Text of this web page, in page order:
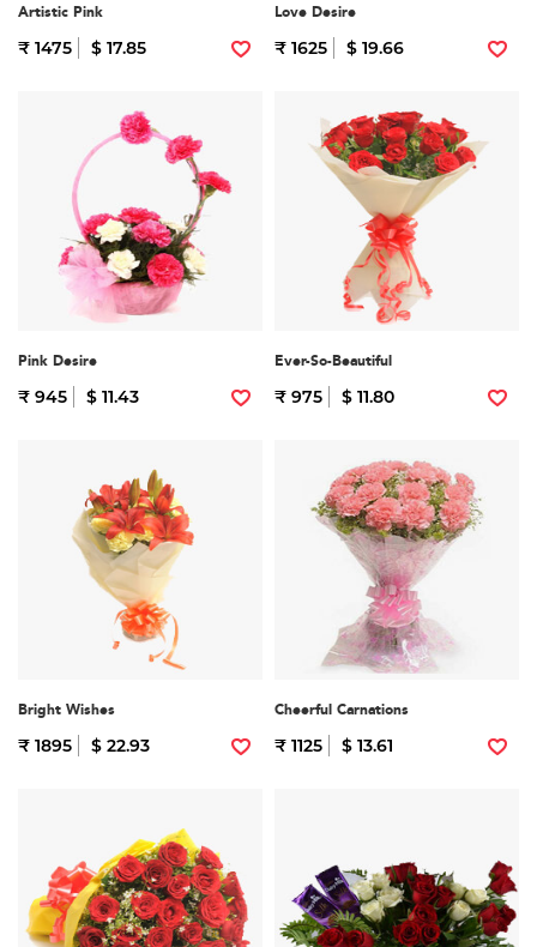
Artistic Pink
₹ 1475 $ 17.85
Love Desire
₹ 1625 $ 19.66
Pink Desire
₹ 945 $ 11.43
Ever-So-Beautiful
₹ 975 $ 11.80
Bright Wishes
₹ 1895 $ 22.93
Cheerful Carnations
₹ 1125 $ 13.61